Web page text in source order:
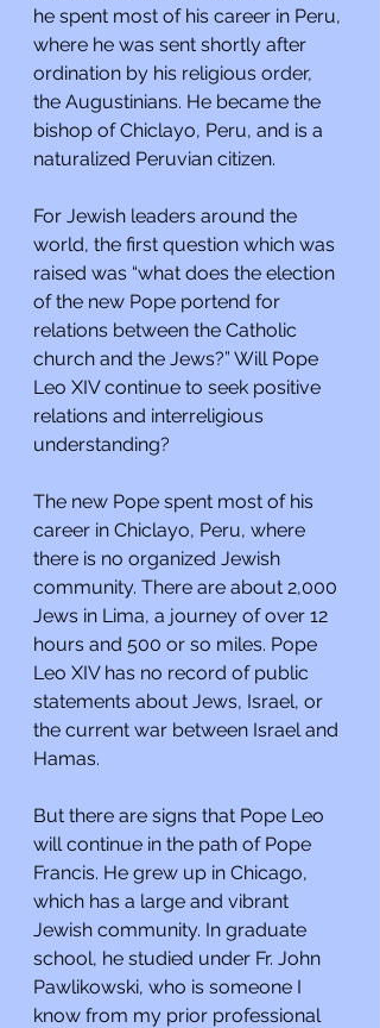
he spent most of his career in Peru,
where he was sent shortly after
ordination by his religious order,
the Augustinians. He became the
bishop of Chiclayo, Peru, and is a
naturalized Peruvian citizen.
For Jewish leaders around the
world, the first question which was
raised was “what does the election
of the new Pope portend for
relations between the Catholic
church and the Jews?” Will Pope
Leo XIV continue to seek positive
relations and interreligious
understanding?
The new Pope spent most of his
career in Chiclayo, Peru, where
there is no organized Jewish
community. There are about 2,000
Jews in Lima, a journey of over 12
hours and 500 or so miles. Pope
Leo XIV has no record of public
statements about Jews, Israel, or
the current war between Israel and
Hamas.
But there are signs that Pope Leo
will continue in the path of Pope
Francis. He grew up in Chicago,
which has a large and vibrant
Jewish community. In graduate
school, he studied under Fr. John
Pawlikowski, who is someone I
know from my prior professional